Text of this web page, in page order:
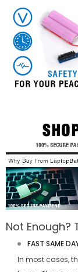
Not Enough?
FAST SAME
In most cases,